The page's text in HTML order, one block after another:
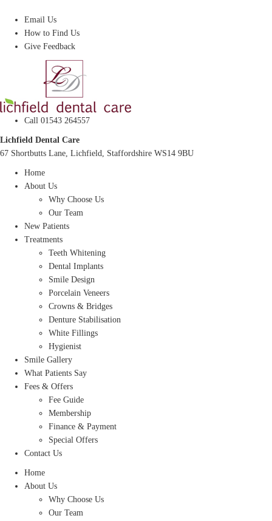
Email Us
How to Find Us
Give Feedback
Call 01543 264557
Lichfield Dental Care
67 Shortbutts Lane, Lichfield, Staffordshire WS14 9BU
Home
About Us
Why Choose Us
Our Team
New Patients
Treatments
Teeth Whitening
Dental Implants
Smile Design
Porcelain Veneers
Crowns & Bridges
Denture Stabilisation
White Fillings
Hygienist
Smile Gallery
What Patients Say
Fees & Offers
Fee Guide
Membership
Finance & Payment
Special Offers
Contact Us
Home
About Us
Why Choose Us
Our Team